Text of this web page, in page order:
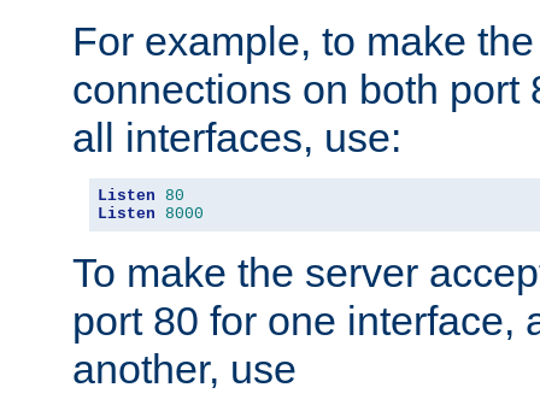
For example, to make
connections on both port
all interfaces, use:
Listen 80
Listen 8000
To make the server
port 80 for one interface,
another, use